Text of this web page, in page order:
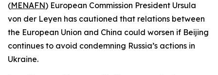
(MENAFN) European Commission President Ursula
von der Leyen has cautioned that relations between
the European Union and China could worsen if Beijing
continues to avoid condemning Russia’s actions in
Ukraine.